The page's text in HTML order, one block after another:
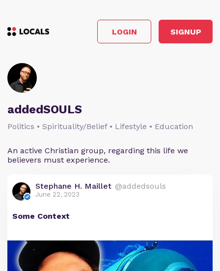
LOGIN SIGNUP
addedSOULS
Politics • Spirituality/Belief • Lifestyle • Education
An active Christian group, regarding this life we
believers must experience.
Stephane H. Maillet @addedsouls
June 22, 2023
Some Context